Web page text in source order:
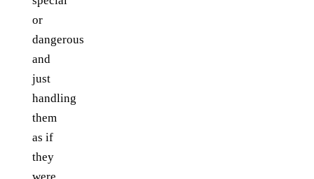
or
dangerous
and
just
handling
them
as if
they